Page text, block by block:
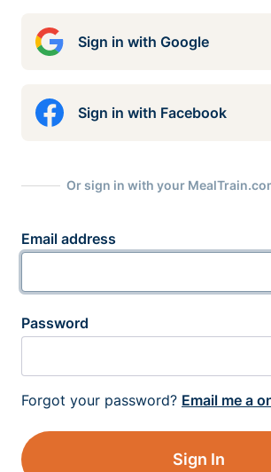
Sign in with Google
Sign in with Facebook
Or sign in with your
Email address
Password
Forgot your password? Email me a
Sign In